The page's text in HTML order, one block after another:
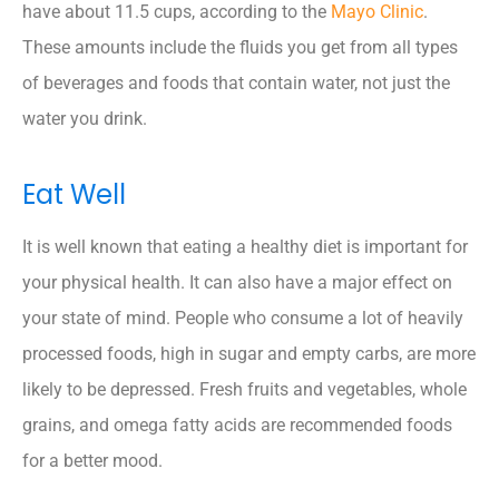
have about 11.5 cups, according to the Mayo Clinic.
These amounts include the fluids you get from all types
of beverages and foods that contain water, not just the
water you drink.
Eat Well
It is well known that eating a healthy diet is important for
your physical health. It can also have a major effect on
your state of mind. People who consume a lot of heavily
processed foods, high in sugar and empty carbs, are more
likely to be depressed. Fresh fruits and vegetables, whole
grains, and omega fatty acids are recommended foods
for a better mood.